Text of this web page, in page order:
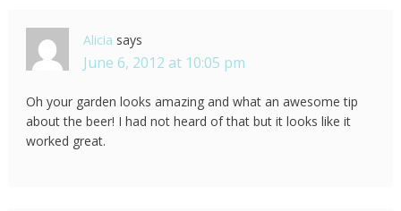
Alicia says
June 6, 2012 at 10:05 pm
Oh your garden looks amazing and what an awesome tip
about the beer! I had not heard of that but it looks like it
worked great.